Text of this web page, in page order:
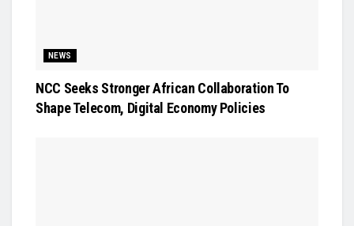
NEWS
NCC Seeks Stronger African Collaboration To
Shape Telecom, Digital Economy Policies